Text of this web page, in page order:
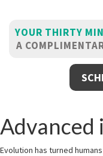
YOUR THIRTY
A
Advanced
Evolution has turned